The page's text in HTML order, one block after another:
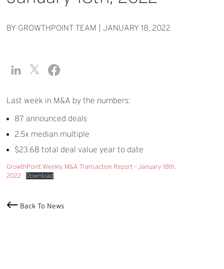
BY GROWTHPOINT TEAM JANUARY 18, 2022
Last week in M&A by the numbers:
87 announced deals
2.5x median multiple
$23.6B total deal value year to date
GrowthPoint Weekly M&A Transaction Report – January 18th,
2022
Download
Back To News